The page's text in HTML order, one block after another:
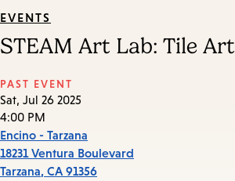
EVENTS
STEAM Art Lab: Tile Art
PAST EVENT
Sat, Jul 26 2025
4:00 PM
Encino - Tarzana
18231 Ventura Boulevard
Tarzana, CA 91356